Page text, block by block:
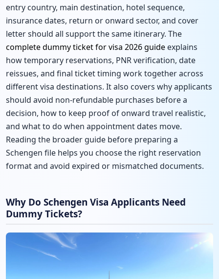
entry country, main destination, hotel sequence,
insurance dates, return or onward sector, and cover
letter should all support the same itinerary. The
complete dummy ticket for visa 2026 guide explains
how temporary reservations, PNR verification, date
reissues, and final ticket timing work together across
different visa destinations. It also covers why applicants
should avoid non-refundable purchases before a
decision, how to keep proof of onward travel realistic,
and what to do when appointment dates move.
Reading the broader guide before preparing a
Schengen file helps you choose the right reservation
format and avoid expired or mismatched documents.
Why Do Schengen Visa Applicants Need
Dummy Tickets?